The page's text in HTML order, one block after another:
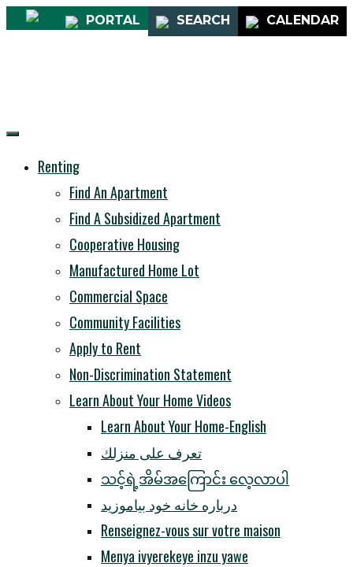
CALENDAR
SEARCH
PORTAL
Renting
Find An Apartment
Find A Subsidized Apartment
Cooperative Housing
Manufactured Home Lot
Commercial Space
Community Facilities
Apply to Rent
Non-Discrimination Statement
Learn About Your Home Videos
Learn About Your Home-English
تعرف على منزلك
သင့်ရဲ့အိမ်အကြောင်း လေ့လာပါ
درباره خانه خود بیاموزید
Renseignez-vous sur votre maison
Menya ivyerekeye inzu yawe